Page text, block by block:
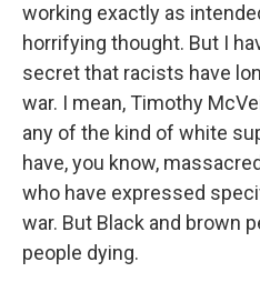
working exactly as
horrifying thought. But I
secret that racists have
war. I mean, Timothy
any of the kind of white
have, you know,
who have expressed
war. But Black and brown
people dying.